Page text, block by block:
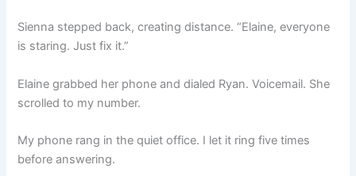
Sienna stepped back, creating distance. “Elaine, everyone
is staring. Just fix it.”
Elaine grabbed her phone and dialed Ryan. Voicemail. She
scrolled to my number.
My phone rang in the quiet office. I let it ring five times
before answering.